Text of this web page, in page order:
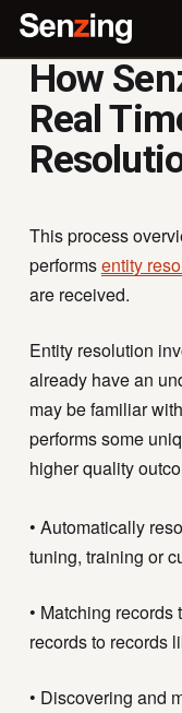
Skip
main
content
How
Real
This process
performsentity
are received.
Entity resolution
already have an
may be familiar
performs some
higher quality
• Automatically
tuning, training or
• Matching records
records to records
• Discovering and